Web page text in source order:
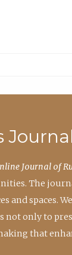
Journal of
The
and spaces.
not only to
that